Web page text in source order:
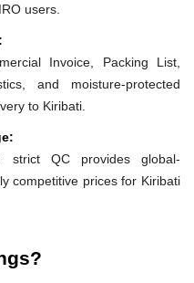
users.
Invoice, Packing List,
and moisture-protected
to Kiribati.
strict QC provides global-
competitive prices for Kiribati